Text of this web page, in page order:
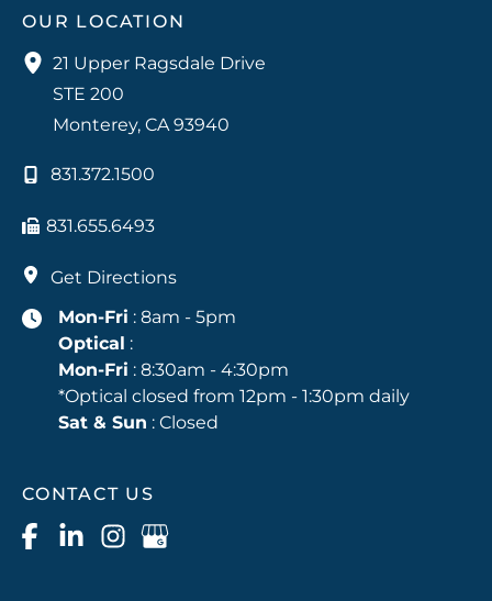
OUR LOCATION
21 Upper Ragsdale Drive
STE 200
Monterey, CA 93940
831.372.1500
831.655.6493
Get Directions
Mon-Fri : 8am - 5pm
Optical :
Mon-Fri : 8:30am - 4:30pm
*Optical closed from 12pm - 1:30pm daily
Sat & Sun : Closed
CONTACT US